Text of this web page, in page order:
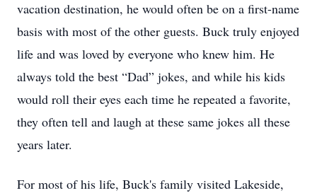
vacation destination, he would often be on a first-name
basis with most of the other guests. Buck truly enjoyed
life and was loved by everyone who knew him. He
always told the best “Dad” jokes, and while his kids
would roll their eyes each time he repeated a favorite,
they often tell and laugh at these same jokes all these
years later.
For most of his life, Buck's family visited Lakeside,